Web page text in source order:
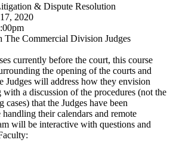
& Dispute Resolution
2020
The Commercial Division Judges
currently before the court, this course
the opening of the courts and
Judges will address how they envision
with a discussion of the procedures (not the
cases) that the Judges have been
their calendars and remote
will be interactive with questions and